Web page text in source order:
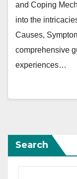
and Coping
into the
Causes,
comprehensive
experiences…
Search